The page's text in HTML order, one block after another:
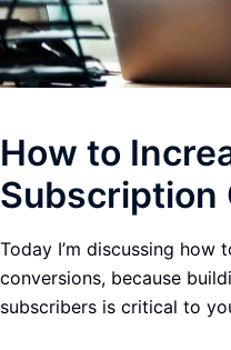
How to
Subscription
Today I’m discussing how
conversions, because
subscribers is critical to